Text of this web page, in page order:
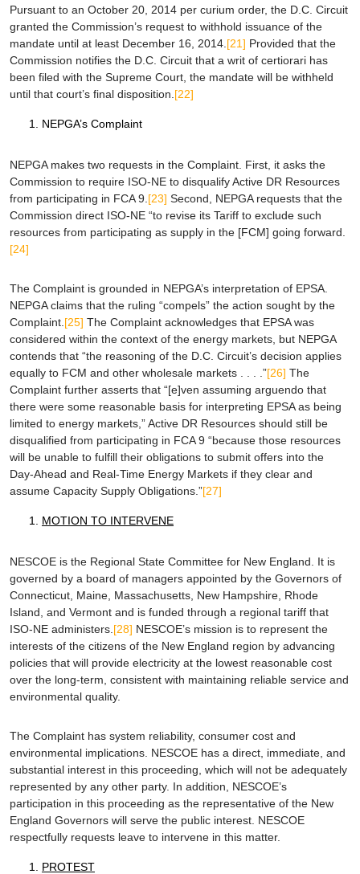
Pursuant to an October 20, 2014 per curium order, the D.C. Circuit
granted the Commission’s request to withhold issuance of the
mandate until at least December 16, 2014. [21] Provided that the
Commission notifies the D.C. Circuit that a writ of certiorari has
been filed with the Supreme Court, the mandate will be withheld
until that court’s final disposition. [22]
NEPGA’s Complaint
NEPGA makes two requests in the Complaint. First, it asks the
Commission to require ISO-NE to disqualify Active DR Resources
from participating in FCA 9. [23] Second, NEPGA requests that the
Commission direct ISO-NE “to revise its Tariff to exclude such
resources from participating as supply in the [FCM] going forward.
[24]
The Complaint is grounded in NEPGA’s interpretation of EPSA
NEPGA claims that the ruling “compels” the action sought by the
Complaint. [25] The Complaint acknowledges that EPSAwas
considered within the context of the energy markets, but NEPGA
contends that “the reasoning of the D.C. Circuit’s decision applies
equally to FCM and other wholesale markets . . . .”[26] The
Complaint further asserts that “[e]ven assuming arguendo that
there were some reasonable basis for interpreting EPSAas being
limited to energy markets,” Active DR Resources should still be
disqualified from participating in FCA 9 “because those resources
will be unable to fulfill their obligations to submit offers into the
Day-Ahead and Real-Time Energy Markets if they clear and
assume Capacity Supply Obligations.”[27]
MOTION TO INTERVENE
NESCOE is the Regional State Committee for New England. It is
governed by a board of managers appointed by the Governors of
Connecticut, Maine, Massachusetts, New Hampshire, Rhode
Island, and Vermont and is funded through a regional tariff that
ISO-NE administers. [28] NESCOE’s mission is to represent the
interests of the citizens of the New England region by advancing
policies that will provide electricity at the lowest reasonable cost
over the long-term, consistent with maintaining reliable service and
environmental quality.
The Complaint has system reliability, consumer cost and
environmental implications. NESCOE has a direct, immediate, and
substantial interest in this proceeding, which will not be adequately
represented by any other party. In addition, NESCOE’s
participation in this proceeding as the representative of the New
England Governors will serve the public interest. NESCOE
respectfully requests leave to intervene in this matter.
PROTEST